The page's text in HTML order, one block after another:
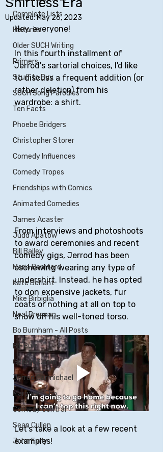
Complete Lists
Histories
Older SUCH Writing
Primers
Stuff to Buy
SUCH Song Parodies
Ten Facts
Phoebe Bridgers
Christopher Storer
Comedy Influences
Comedy Tropes
Friendships with Comics
Animated Comedies
James Acaster
Judd Apatow
Bill Bailey
Maria Bamford
Kate Berlant
Mike Birbiglia
Neal Brennan
Bo Burnham - All Posts
Bill Burr
George Carlin
Jerrod Carmichael
Margaret Cho
Comedy Central
Sean Cullen
John Early
Updated:May 26, 2023
Hey, everyone!
In this fourth installment of
Jerrod's sartorial choices, I'd like
to discuss a frequent addition (or
rather deletion) from his
wardrobe: a shirt.
From interviews and photoshoots
to award ceremonies and recent
comedy gigs, Jerrod has been
eschewing wearing any type of
undershirt. Instead, he has opted
to don expensive jackets, fur
coats or nothing at all on top to
show off his well-toned torso.
Let's take a look at a few recent
examples!